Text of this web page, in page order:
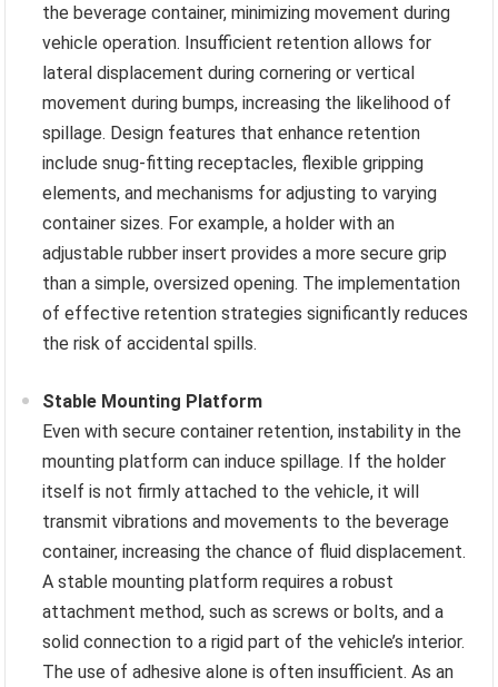
the beverage container, minimizing movement during
vehicle operation. Insufficient retention allows for
lateral displacement during cornering or vertical
movement during bumps, increasing the likelihood of
spillage. Design features that enhance retention
include snug-fitting receptacles, flexible gripping
elements, and mechanisms for adjusting to varying
container sizes. For example, a holder with an
adjustable rubber insert provides a more secure grip
than a simple, oversized opening. The implementation
of effective retention strategies significantly reduces
the risk of accidental spills.
Stable Mounting Platform
Even with secure container retention, instability in the
mounting platform can induce spillage. If the holder
itself is not firmly attached to the vehicle, it will
transmit vibrations and movements to the beverage
container, increasing the chance of fluid displacement.
A stable mounting platform requires a robust
attachment method, such as screws or bolts, and a
solid connection to a rigid part of the vehicle’s interior.
The use of adhesive alone is often insufficient. As an